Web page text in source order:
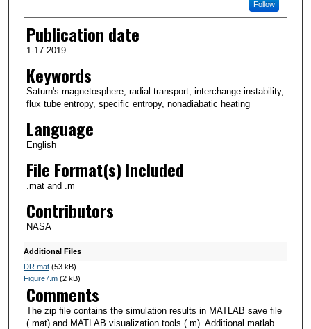
Follow
Publication date
1-17-2019
Keywords
Saturn's magnetosphere, radial transport, interchange instability,
flux tube entropy, specific entropy, nonadiabatic heating
Language
English
File Format(s) Included
.mat and .m
Contributors
NASA
Additional Files
DR.mat(53 kB)
Figure7.m(2 kB)
Comments
The zip file contains the simulation results in MATLAB save file
(.mat) and MATLAB visualization tools (.m). Additional matlab